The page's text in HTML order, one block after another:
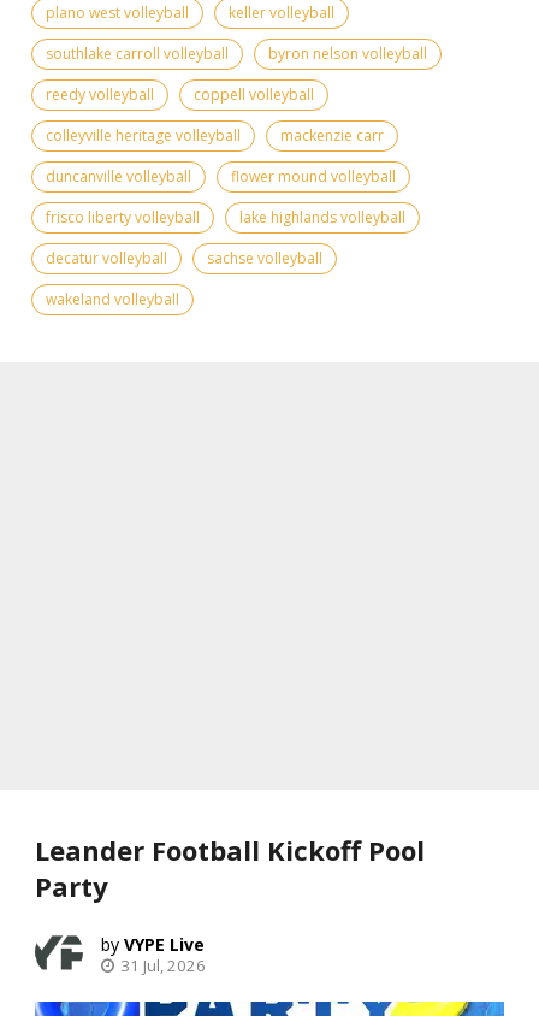
plano west volleyball
keller volleyball
southlake carroll volleyball
byron nelson volleyball
reedy volleyball
coppell volleyball
colleyville heritage volleyball
mackenzie carr
duncanville volleyball
flower mound volleyball
frisco liberty volleyball
lake highlands volleyball
decatur volleyball
sachse volleyball
wakeland volleyball
Leander Football Kickoff Pool
Party
VYPE Live
31 Jul, 2026